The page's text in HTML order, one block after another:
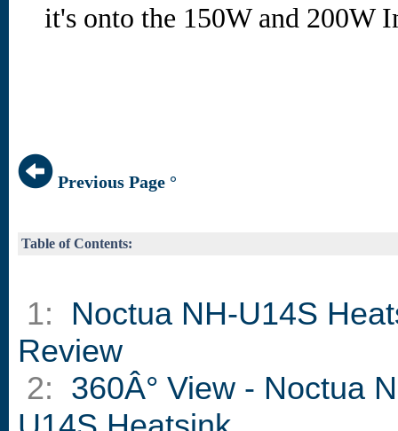
it's onto the 150W and 200W
Previous Page °
Table of Contents:
1: Noctua NH-U14S
Review
2: 360Â° View - Noctua